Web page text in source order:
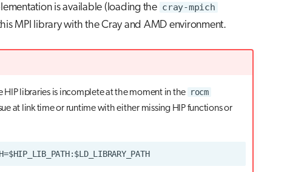
is available (loading the cray-mpich
MPI library with the Cray and AMD environment.
HIP libraries is incomplete at the moment in the rocm
at link time or runtime with either missing HIP functions or
export LD_LIBRARY_PATH=$HIP_LIB_PATH:$LD_LIBRARY_PATH